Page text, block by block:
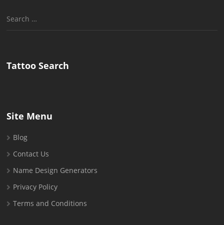
Search
Tattoo Search
Site Menu
Blog
Contact Us
Name Design Generators
Privacy Policy
Terms and Conditions